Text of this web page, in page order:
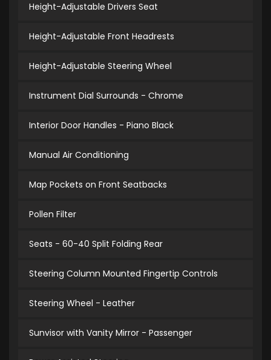
Height-Adjustable Drivers Seat
Height-Adjustable Front Headrests
Height-Adjustable Steering Wheel
Instrument Dial Surrounds - Chrome
Interior Door Handles - Piano Black
Manual Air Conditioning
Map Pockets on Front Seatbacks
Pollen Filter
Seats - 60-40 Split Folding Rear
Steering Column Mounted Fingertip Controls
Steering Wheel - Leather
Sunvisor with Vanity Mirror - Passenger